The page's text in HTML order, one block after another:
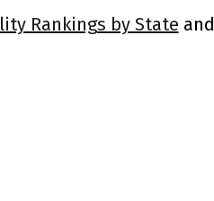
Rankings by State and